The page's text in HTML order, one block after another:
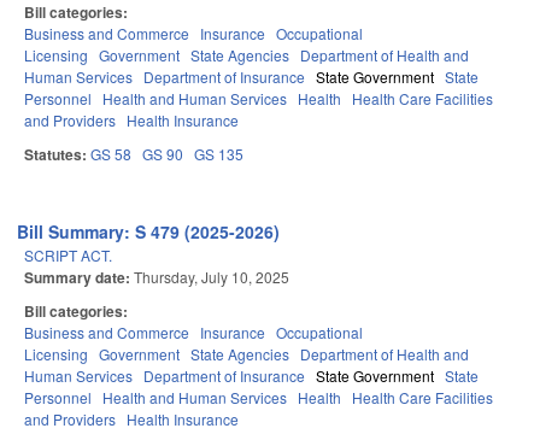
Bill categories:
Business and Commerce Insurance Occupational
Licensing Government State Agencies Department of Health and
Human Services Department of Insurance State Government State
Personnel
Health and Human Services Health
Health Care Facilities
and Providers Health Insurance
Statutes: GS 58 GS 90 GS 135
Bill Summary: S 479 (2025-2026)
SCRIPT ACT.
Summary date: Thursday, July 10, 2025
Bill categories:
Business and Commerce Insurance Occupational
Licensing Government State Agencies Department of Health and
Human Services Department of Insurance State Government State
Personnel
Health and Human Services Health
Health Care Facilities
and Providers Health Insurance